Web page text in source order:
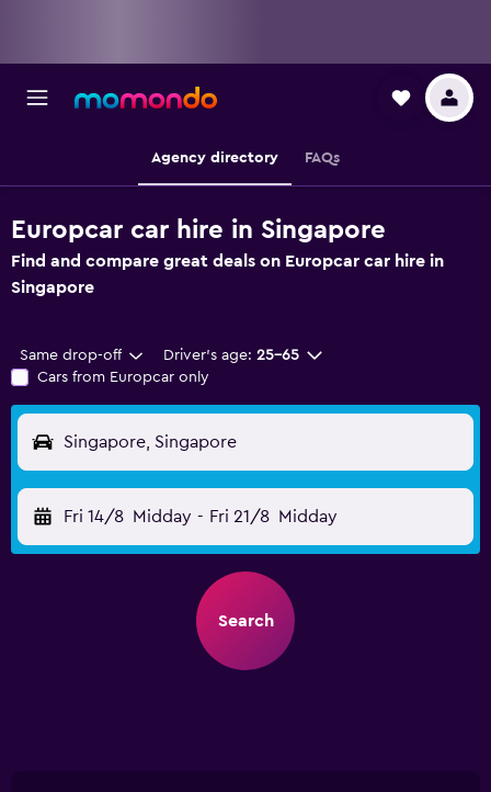
Agency directory FAQs
Europcar car hire in Singapore
Find and compare great deals on Europcar car hire in
Singapore
Same drop-off Driver's age: 25-65
Cars from Europcar only
Singapore, Singapore
Fri 14/8 Midday - Fri 21/8 Midday
Search